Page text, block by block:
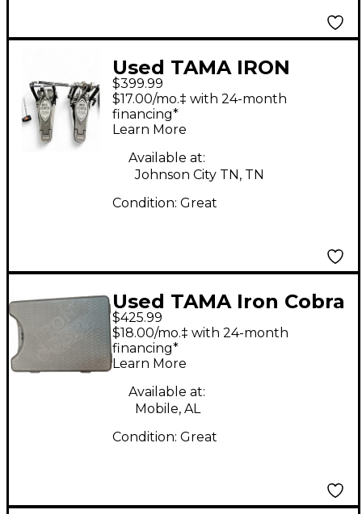
Used TAMA IRON
COBRA HP900 Double
Bass Drum Pedal
$399.99
$17.00/mo.‡ with 24-month
financing*
Learn More
Available at:
Johnson City TN, TN
Condition: Great
Used TAMA Iron Cobra
P 900 Double Double
Bass Drum Pedal
$425.99
$18.00/mo.‡ with 24-month
financing*
Learn More
Available at:
Mobile, AL
Condition: Great